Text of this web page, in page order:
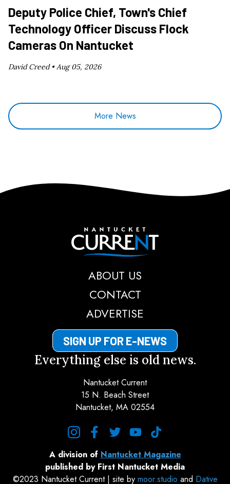
Deputy Police Chief, Town's Chief
Technology Officer Discuss Flock
Cameras On Nantucket
David Creed •Aug 05, 2026
More News
Nantucket Current
ABOUT US
CONTACT
ADVERTISE
SIGN UP FOR E-NEWS
Everything else is old news.
Nantucket Current
15 N. Beach Street
Nantucket, MA 02554
A division of Nantucket Magazine
published by First Nantucket Media
©2023 Nantucket Current | site by moor.studio and Dative